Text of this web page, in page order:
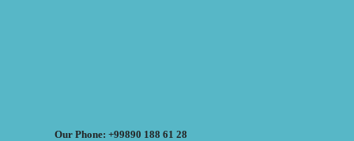
Our Phone: +99890 188 61 28